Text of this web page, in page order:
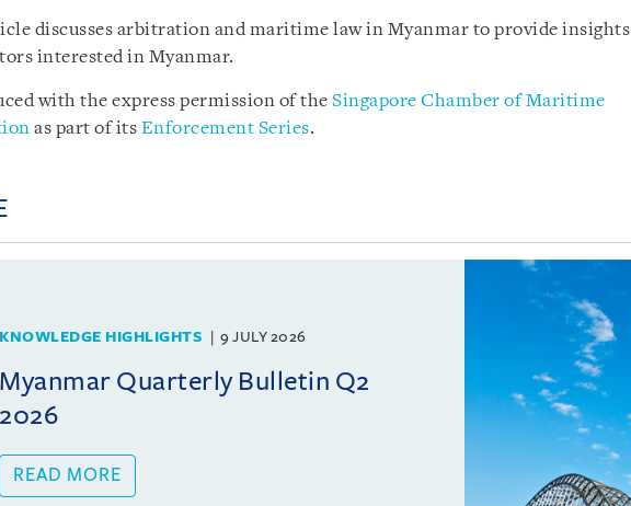
discusses arbitration and maritime law in Myanmar to provide insights
interested in Myanmar.
with the express permission of the Singapore Chamber of Maritime
as part of its Enforcement Series.
KNOWLEDGE HIGHLIGHTS 9 JULY 2026
Myanmar Quarterly Bulletin Q2
2026
READ MORE